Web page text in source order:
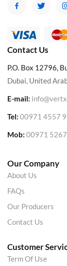
Contact Us
P.O. Box 12796,
Dubai, United
E-mail:
Tel: 00971 4557
Mob: 00971
Our Company
About Us
FAQs
Our Producers
Contact Us
Customer
Term Of Use